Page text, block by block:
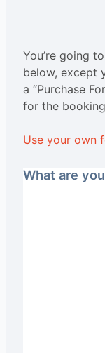
You’re going
below, except
a “Purchase
for the
Use your own
What are